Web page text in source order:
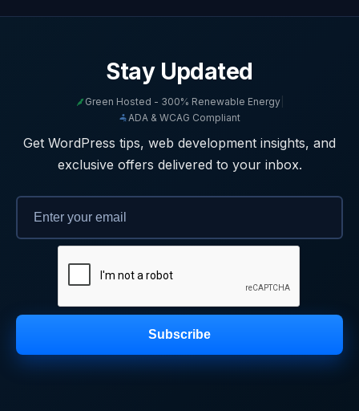
Stay Updated
Green Hosted - 300% Renewable Energy
ADA & WCAG Compliant
Get WordPress tips, web development insights, and
exclusive offers delivered to your inbox.
Subscribe